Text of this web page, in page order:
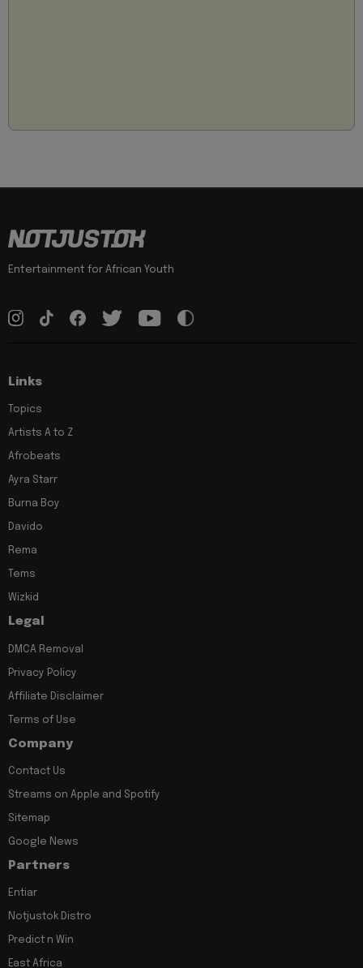
Entertainment for African Youth
Links
Topics
Artists A to Z
Afrobeats
Ayra Starr
Burna Boy
Davido
Rema
Tems
Wizkid
Legal
DMCA Removal
Privacy Policy
Affiliate Disclaimer
Terms of Use
Company
Contact Us
Streams on Apple and Spotify
Sitemap
Google News
Partners
Entiar
Notjustok Distro
Predict n Win
East Africa